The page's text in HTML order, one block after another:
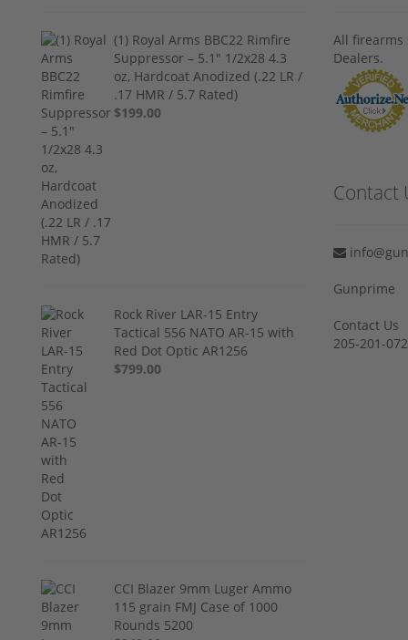
(1) Royal Arms BBC22 Rimfire
Suppressor – 5.1" 1/2x28 4.3
oz, Hardcoat Anodized (.22 LR /
.17 HMR / 5.7 Rated)
$199.00
Rock River LAR-15 Entry
Tactical 556 NATO AR-15 with
Red Dot Optic AR1256
$799.00
CCI Blazer 9mm Luger Ammo
115 grain FMJ Case of 1000
Rounds 5200
All firearms
Dealers.
Contact
Gunprime
Contact Us
205-201-